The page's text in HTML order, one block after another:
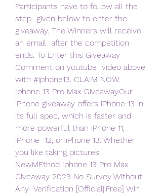
Participants have to follow all the
step  given below to enter the
giveaway. The Winners will receive
an email  after the competition
ends. To Enter this Giveaway
Comment on youtube  video above
with #iphone13. CLAIM NOW.
Iphone 13 Pro Max Giveaway.Our
iPhone giveaway offers iPhone 13 in
its full spec, which is faster and
more powerful than iPhone 11,
iPhone  12, or iPhone 13. Whether
you like taking pictures
NewMEthod Iphone 13 Pro Max
Giveaway 2023 No Survey Without
Any  Verification [Official||Free] Win